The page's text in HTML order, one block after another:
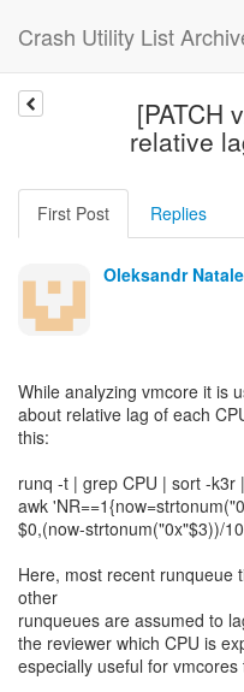
Crash Utility List
[PATCH
relative
First Post Replies
Oleksandr
While analyzing vmcore it is
about relative lag of each
this:
runq -t | grep CPU | sort -k3r |
awk
$0,(now-strtonum("0x"$3))/
Here, most recent runqueue
other
runqueues are assumed to
the reviewer which CPU is
especially useful for